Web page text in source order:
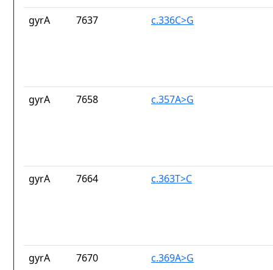
gyrA 7637 c.336C>G
gyrA 7658 c.357A>G
gyrA 7664 c.363T>C
gyrA 7670 c.369A>G